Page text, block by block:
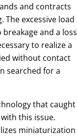
and contracts
excessive load
and a loss
to realize a
without contact
searched for a
that caught
this issue.
miniaturization